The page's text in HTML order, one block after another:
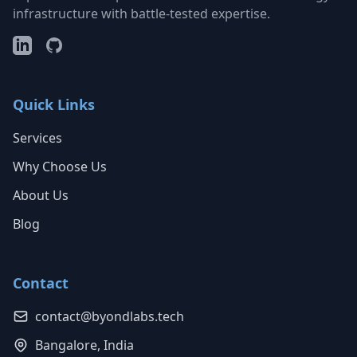
infrastructure with battle-tested expertise.
Quick Links
Services
Why Choose Us
About Us
Blog
Contact
contact@byondlabs.tech
Bangalore, India